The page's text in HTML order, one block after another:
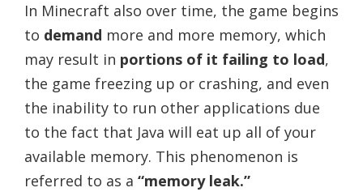
In Minecraft also over time, the game begins
to demand more and more memory, which
may result in portions of it failing to load,
the game freezing up or crashing, and even
the inability to run other applications due
to the fact that Java will eat up all of your
available memory. This phenomenon is
referred to as a “memory leak.”